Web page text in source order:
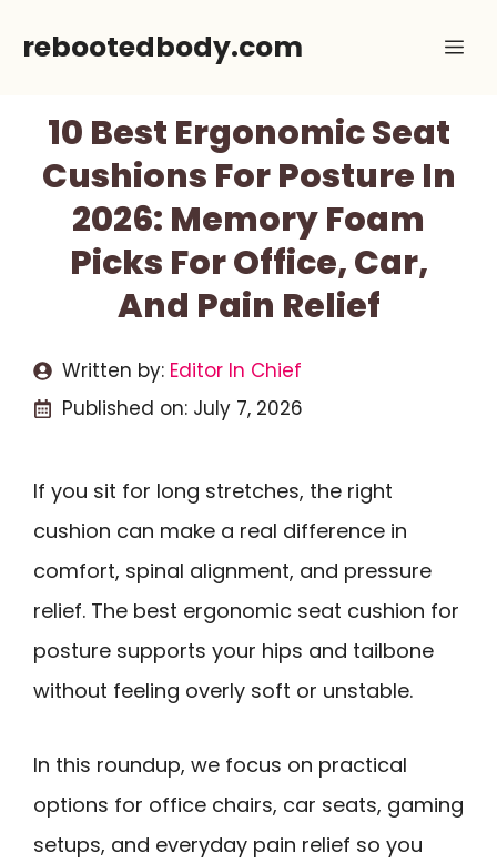
rebootedbody.com
10 Best Ergonomic Seat
Cushions For Posture In
2026: Memory Foam
Picks For Office, Car,
And Pain Relief
Written by: Editor In Chief
Published on: July 7, 2026
If you sit for long stretches, the right
cushion can make a real difference in
comfort, spinal alignment, and pressure
relief. The best ergonomic seat cushion for
posture supports your hips and tailbone
without feeling overly soft or unstable.
In this roundup, we focus on practical
options for office chairs, car seats, gaming
setups, and everyday pain relief so you